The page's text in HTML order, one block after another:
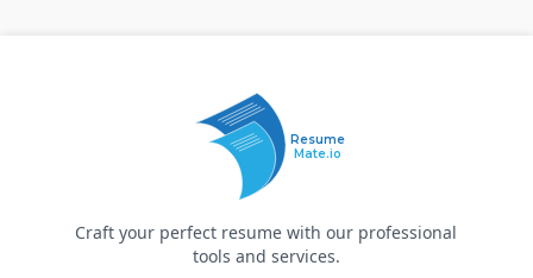
Resume
Mate.io
Craft your perfect resume with our professional
tools and services.